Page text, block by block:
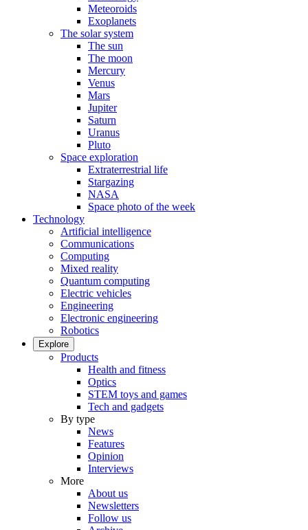
Meteoroids
Exoplanets
The solar system
The sun
The moon
Mercury
Venus
Mars
Jupiter
Saturn
Uranus
Pluto
Space exploration
Extraterrestrial life
Stargazing
NASA
Space photo of the week
Technology
Artificial intelligence
Communications
Computing
Mixed reality
Quantum computing
Electric vehicles
Engineering
Electronic engineering
Robotics
Explore
Products
Health and fitness
Optics
STEM toys and games
Tech and gadgets
By type
News
Features
Opinion
Interviews
More
About us
Newsletters
Follow us